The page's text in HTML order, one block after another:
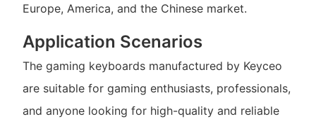
Europe, America, and the Chinese market.
Application Scenarios
The gaming keyboards manufactured by Keyceo
are suitable for gaming enthusiasts, professionals,
and anyone looking for high-quality and reliable